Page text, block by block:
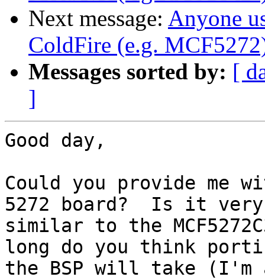
Next message: Anyone
ColdFire (e.g.
Messages sorted by: [
]
Good day,
Could you provide me
5272 board?  Is it very
similar to the
long do you think
the BSP will take